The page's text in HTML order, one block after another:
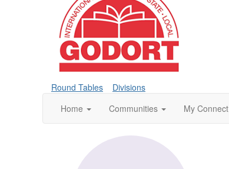
Round Tables
Divisions
Home
Communities My Connect